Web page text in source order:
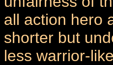
all action hero
shorter but
less warrior-